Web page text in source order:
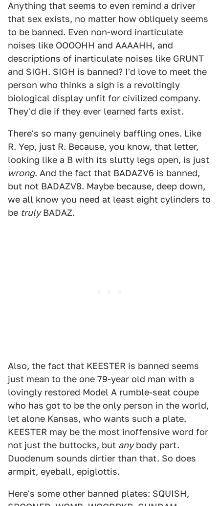
Anything that seems to even remind a driver
that sex exists, no matter how obliquely seems
to be banned. Even non-word inarticulate
noises like OOOOHH and AAAAHH, and
descriptions of inarticulate noises like GRUNT
and SIGH. SIGH is banned? I'd love to meet the
person who thinks a sigh is a revoltingly
biological display unfit for civilized company.
They'd die if they ever learned farts exist.
There's so many genuinely baffling ones. Like
R. Yep, just R. Because, you know, that letter,
looking like a B with its slutty legs open, is just
wrong. And the fact that BADAZV6 is banned,
but not BADAZV8. Maybe because, deep down,
we all know you need at least eight cylinders to
be trulyBADAZ.
Also, the fact that KEESTER is banned seems
just mean to the one 79-year old man with a
lovingly restored Model A rumble-seat coupe
who has got to be the only person in the world,
let alone Kansas, who wants such a plate.
KEESTER may be the most inoffensive word for
not just the buttocks, but anybody part.
Duodenum sounds dirtier than that. So does
armpit, eyeball, epiglottis.
Here's some other banned plates: SQUISH,